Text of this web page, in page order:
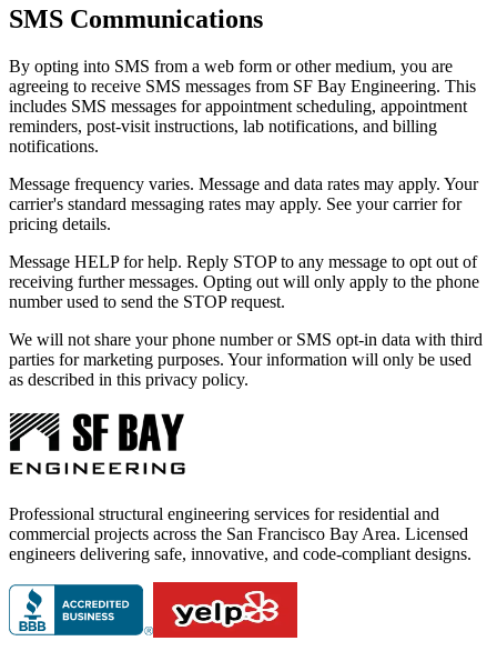
SMS Communications
By opting into SMS from a web form or other medium, you are
agreeing to receive SMS messages from SF Bay Engineering. This
includes SMS messages for appointment scheduling, appointment
reminders, post-visit instructions, lab notifications, and billing
notifications.
Message frequency varies. Message and data rates may apply. Your
carrier's standard messaging rates may apply. See your carrier for
pricing details.
Message HELP for help. Reply STOP to any message to opt out of
receiving further messages. Opting out will only apply to the phone
number used to send the STOP request.
We will not share your phone number or SMS opt-in data with third
parties for marketing purposes. Your information will only be used
as described in this privacy policy.
Professional structural engineering services for residential and
commercial projects across the San Francisco Bay Area. Licensed
engineers delivering safe, innovative, and code-compliant designs.